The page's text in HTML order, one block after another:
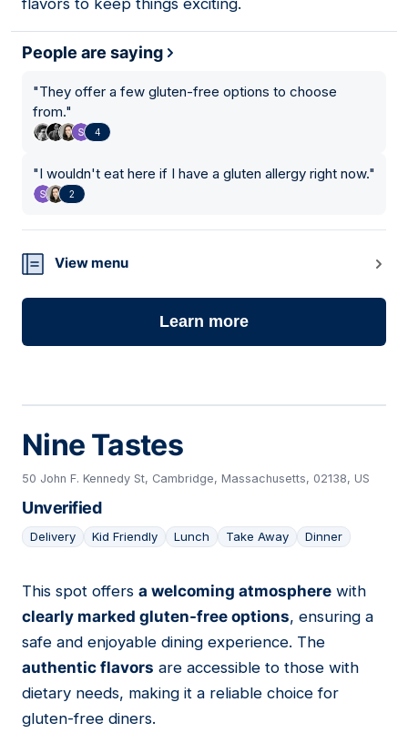
flavors to keep things exciting.
People are saying
"They offer a few gluten-free options to choose
from."
4
"I wouldn't eat here if I have a gluten allergy right now."
2
View menu
Learn more
Nine Tastes
50 John F. Kennedy St, Cambridge, Massachusetts, 02138, US
Unverified
Delivery Kid Friendly Lunch Take Away Dinner
16
This spot offers a welcoming atmosphere with
clearly marked gluten-free options, ensuring a
safe and enjoyable dining experience. The
authentic flavors are accessible to those with
dietary needs, making it a reliable choice for
gluten-free diners.